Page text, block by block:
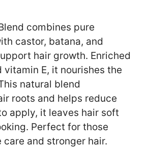
combines pure
castor, batana, and
hair growth. Enriched
E, it nourishes the
natural blend
roots and helps reduce
apply, it leaves hair soft
Perfect for those
care and stronger hair.